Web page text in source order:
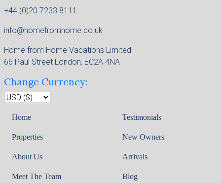
+44 (0)20 7233 8111
info@homefromhome.co.uk
Home from Home Vacations Limited
66 Paul Street London, EC2A 4NA
Change Currency:
Home
Properties
About Us
Meet The Team
Testimonials
New Owners
Arrivals
Blog